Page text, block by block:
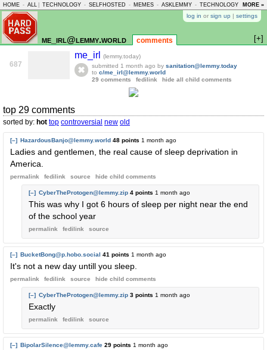
HOME - ALL TECHNOLOGY - SELFHOSTED - MEMES - ASKLEMMY - TECHNOLOGY -MORE »
log in or sign up | settings
me_irl@lemmy.world comments [+]
687
me_irl
(lemmy.today)
submitted 1 month ago by sanitation@lemmy.today
to c/me_irl@lemmy.world
29 comments
fedilink hide all child comments
top 29 comments
sorted by: hot top controversial new old
[–] HazardousBanjo@lemmy.world 48 points 1 month ago
Ladies and gentlemen, the real cause of sleep deprivation in
America.
permalink fedilink source hide child comments
[–] CyberTheProtogen@lemmy.zip 4 points 1 month ago
This was why I got 6 hours of sleep per night near the end
of the school year
permalink fedilink source
[–] BucketBong@p.hobo.social 41 points 1 month ago
It's not a new day untill you sleep.
permalink fedilink source hide child comments
[–] CyberTheProtogen@lemmy.zip 3 points 1 month ago
Exactly
permalink fedilink source
[–] BipolarSilence@lemmy.cafe 29 points 1 month ago